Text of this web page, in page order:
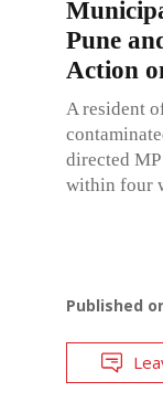
Pune
Action
A resident
directed
within four
Published